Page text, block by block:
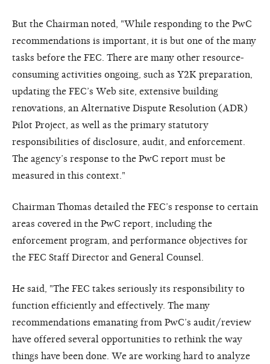
But the Chairman noted, "While responding to the PwC
recommendations is important, it is but one of the many
tasks before the FEC. There are many other resource-
consuming activities ongoing, such as Y2K preparation,
updating the FEC’s Web site, extensive building
renovations, an Alternative Dispute Resolution (ADR)
Pilot Project, as well as the primary statutory
responsibilities of disclosure, audit, and enforcement.
The agency’s response to the PwC report must be
measured in this context."
Chairman Thomas detailed the FEC’s response to certain
areas covered in the PwC report, including the
enforcement program, and performance objectives for
the FEC Staff Director and General Counsel.
He said, "The FEC takes seriously its responsibility to
function efficiently and effectively. The many
recommendations emanating from PwC’s audit/review
have offered several opportunities to rethink the way
things have been done. We are working hard to analyze